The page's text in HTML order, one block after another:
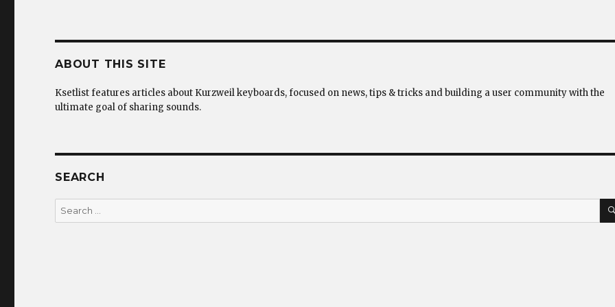
ABOUT THIS SITE
Ksetlist features articles about Kurzweil keyboards, focused on news, tips & tricks and building a user community with the
ultimate goal of sharing sounds.
SEARCH
Search
for: